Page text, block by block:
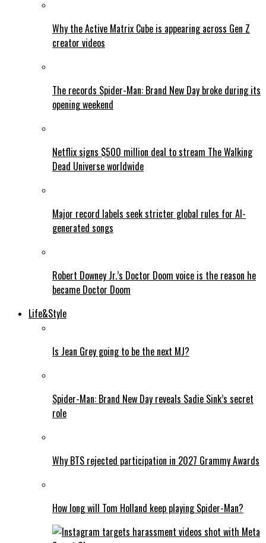
Why the Active Matrix Cube is appearing across Gen Z
creator videos
The records Spider-Man: Brand New Day broke during its
opening weekend
Netflix signs $500 million deal to stream The Walking
Dead Universe worldwide
Major record labels seek stricter global rules for AI-
generated songs
Robert Downey Jr.’s Doctor Doom voice is the reason he
became Doctor Doom
Life&Style
Is Jean Grey going to be the next MJ?
Spider-Man: Brand New Day reveals Sadie Sink’s secret
role
Why BTS rejected participation in 2027 Grammy Awards
How long will Tom Holland keep playing Spider-Man?